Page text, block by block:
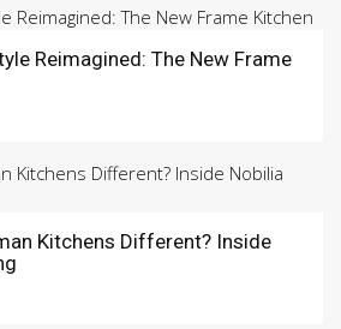
Reimagined: The New Frame
Kitchens Different? Inside